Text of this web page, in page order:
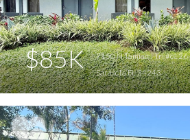
$85K
7150 N Tamiami Trl #c126
Sarasota FL 34243